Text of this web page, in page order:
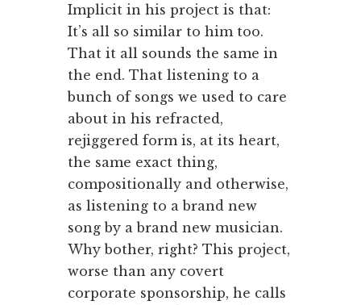
Implicit in his project is that:
It’s all so similar to him too.
That it all sounds the same in
the end. That listening to a
bunch of songs we used to care
about in his refracted,
rejiggered form is, at its heart,
the same exact thing,
compositionally and otherwise,
as listening to a brand new
song by a brand new musician.
Why bother, right? This project,
worse than any covert
corporate sponsorship, he calls